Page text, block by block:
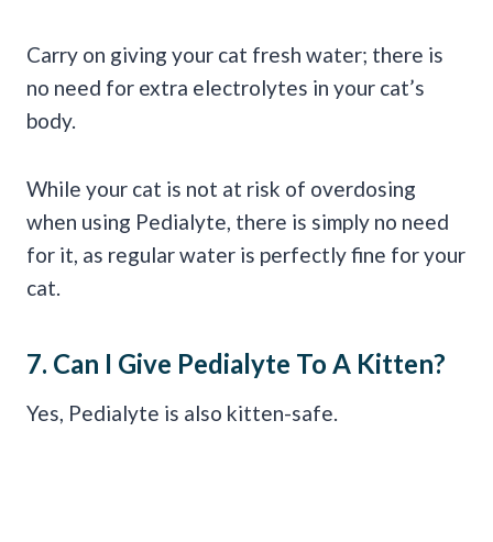
Carry on giving your cat fresh water; there is
no need for extra electrolytes in your cat’s
body.
While your cat is not at risk of overdosing
when using Pedialyte, there is simply no need
for it, as regular water is perfectly fine for your
cat.
7. Can I Give Pedialyte To A Kitten?
Yes, Pedialyte is also kitten-safe.